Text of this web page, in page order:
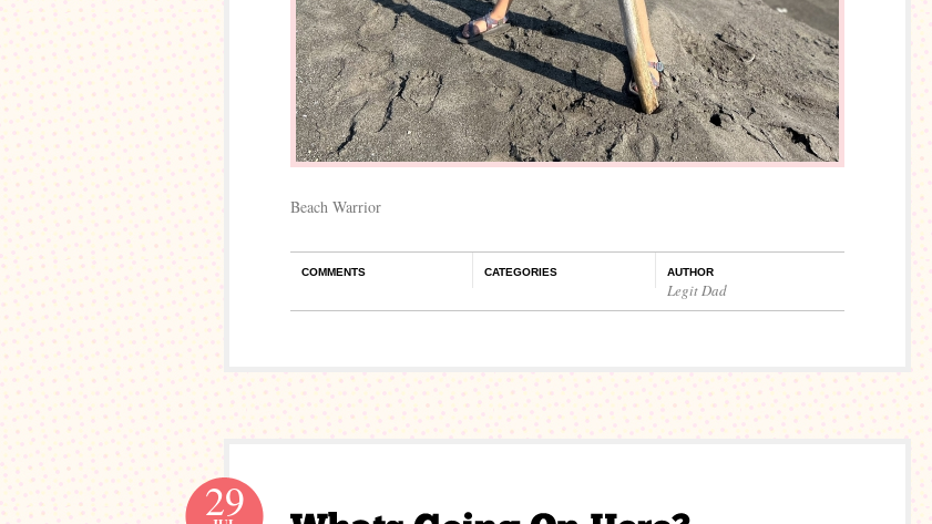
Beach Warrior
COMMENTS CATEGORIES AUTHOR
Legit Dad
29